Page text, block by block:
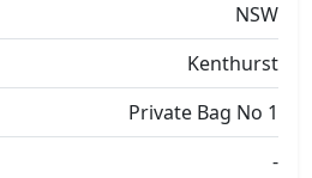
NSW
Kenthurst
Private Bag No 1
-